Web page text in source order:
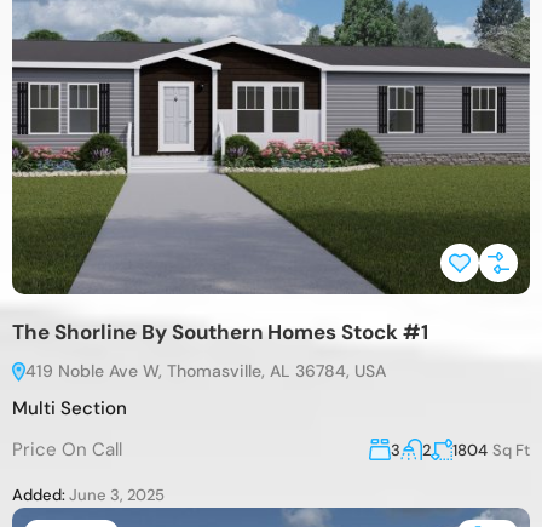
The Shorline By Southern Homes Stock #1
419 Noble Ave W, Thomasville, AL 36784, USA
Multi Section
Price On Call
3 2 1804 Sq Ft
Added:June 3, 2025